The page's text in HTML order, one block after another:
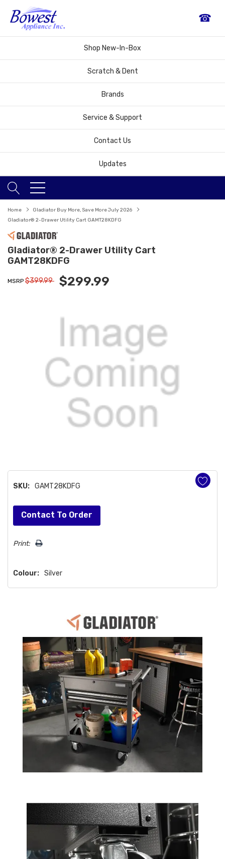
☎
Shop New-In-Box
Scratch & Dent
Brands
Service & Support
Contact Us
Updates
Home
Gladiator Buy More, Save More July 2026
Gladiator® 2-Drawer Utility Cart GAMT28KDFG
Gladiator® 2-Drawer Utility Cart
GAMT28KDFG
MSRP $399.99 $299.99
SKU: GAMT28KDFG
Hurry!
Only
left
Contact To Order
Print:
Colour: Silver